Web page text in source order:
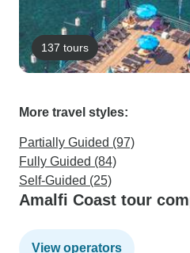
137 tours
More travel styles:
Partially Guided (97)
Fully Guided (84)
Self-Guided (25)
Amalfi Coast tour
View operators